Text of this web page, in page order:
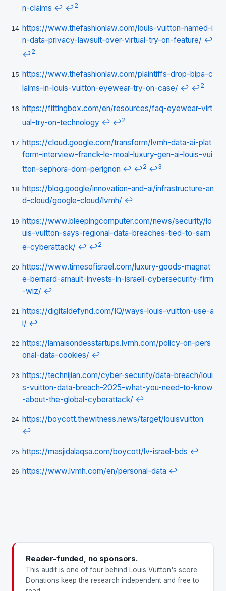
n-claims ↩ ↩2
https://www.thefashionlaw.com/louis-vuitton-named-i
n-data-privacy-lawsuit-over-virtual-try-on-feature/ ↩
↩2
https://www.thefashionlaw.com/plaintiffs-drop-bipa-c
laims-in-louis-vuitton-eyewear-try-on-case/ ↩ ↩2
https://fittingbox.com/en/resources/faq-eyewear-virt
ual-try-on-technology ↩ ↩2
https://cloud.google.com/transform/lvmh-data-ai-plat
form-interview-franck-le-moal-luxury-gen-ai-louis-vui
tton-sephora-dom-perignon ↩ ↩2 ↩3
https://blog.google/innovation-and-ai/infrastructure-an
d-cloud/google-cloud/lvmh/ ↩
https://www.bleepingcomputer.com/news/security/lo
uis-vuitton-says-regional-data-breaches-tied-to-sam
e-cyberattack/ ↩ ↩2
https://www.timesofisrael.com/luxury-goods-magnat
e-bernard-arnault-invests-in-israeli-cybersecurity-firm
-wiz/ ↩
https://digitaldefynd.com/IQ/ways-louis-vuitton-use-a
i/ ↩
https://lamaisondesstartups.lvmh.com/policy-on-pers
onal-data-cookies/ ↩
https://technijian.com/cyber-security/data-breach/loui
s-vuitton-data-breach-2025-what-you-need-to-know
-about-the-global-cyberattack/ ↩
https://boycott.thewitness.news/target/louisvuitton
↩
https://masjidalaqsa.com/boycott/lv-israel-bds ↩
https://www.lvmh.com/en/personal-data ↩
Reader-funded, no sponsors.
This audit is one of four behind Louis Vuitton's score.
Donations keep the research independent and free to